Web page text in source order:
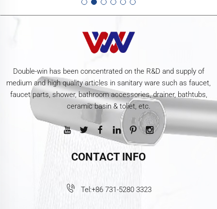
Double-win has been concentrated on the R&D and supply of
medium and high quality articles in sanitary ware such as faucet,
faucet parts, shower, bathroom accessories, drainer, bathtubs,
ceramic basin & toliet, etc.
CONTACT INFO
Tel:+86 731-5280 3323